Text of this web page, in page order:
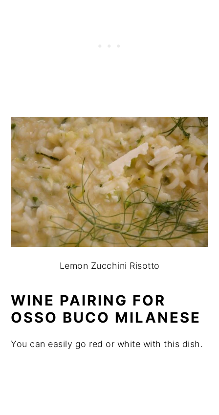
Lemon Zucchini Risotto
WINE PAIRING FOR
OSSO BUCO MILANESE
You can easily go red or white with this dish.